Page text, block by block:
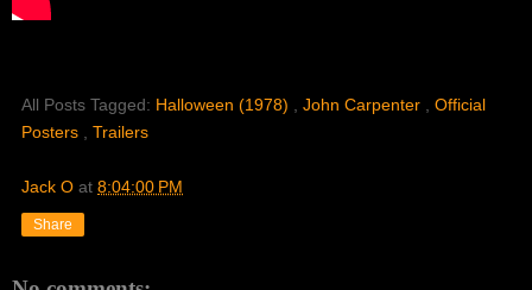
All Posts Tagged: Halloween (1978) John Carpenter
Official
Posters
Trailers
Jack O at 8:04:00 PM
Share